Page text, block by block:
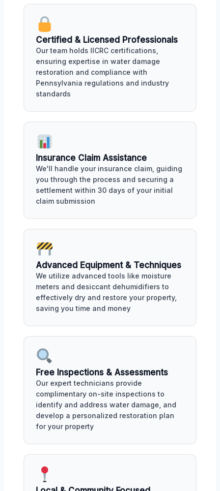
Certified & Licensed Professionals
Our team holds IICRC certifications,
ensuring expertise in water damage
restoration and compliance with
Pennsylvania regulations and industry
standards
Insurance Claim Assistance
We'll handle your insurance claim, guiding
you through the process and securing a
settlement within 30 days of your initial
claim submission
Advanced Equipment & Techniques
We utilize advanced tools like moisture
meters and desiccant dehumidifiers to
effectively dry and restore your property,
saving you time and money
Free Inspections & Assessments
Our expert technicians provide
complimentary on-site inspections to
identify and address water damage, and
develop a personalized restoration plan
for your property